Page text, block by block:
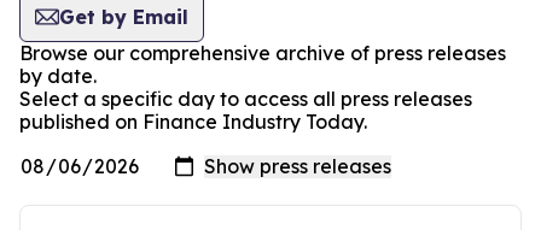
Get by Email
Browse our comprehensive archive of press releases
by date.
Select a specific day to access all press releases
published on Finance Industry Today.